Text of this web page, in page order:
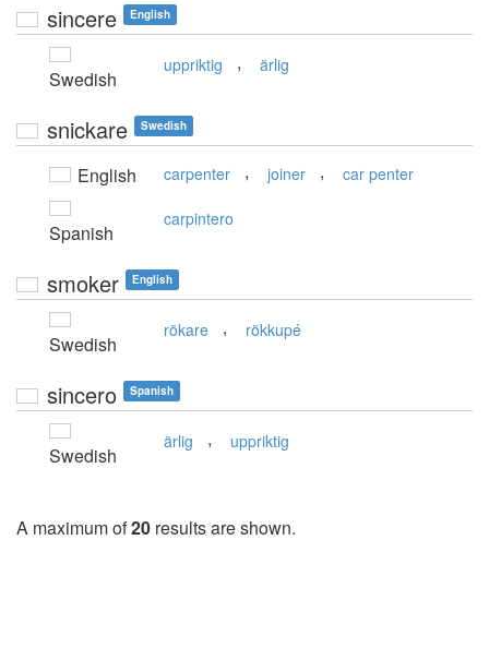
sincere English
Swedish
uppriktig , ärlig
snickare Swedish
English carpenter , joiner , car penter
Spanish
carpintero
smoker English
Swedish
rökare , rökkupé
sincero Spanish
Swedish
ärlig , uppriktig
A maximum of20 results are shown.